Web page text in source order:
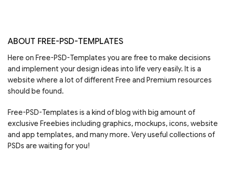
ABOUT FREE-PSD-TEMPLATES
Here on Free-PSD-Templates you are free to make decisions
and implement your design ideas into life very easily. It is a
website where a lot of different Free and Premium resources
should be found.
Free-PSD-Templates is a kind of blog with big amount of
exclusive Freebies including graphics, mockups, icons, website
and app templates, and many more. Very useful collections of
PSDs are waiting for you!